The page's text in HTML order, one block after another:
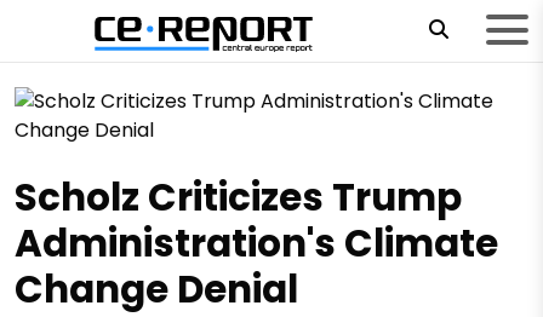
Scholz Criticizes Trump
Administration's Climate
Change Denial